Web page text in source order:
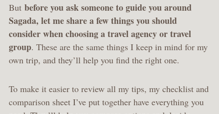
But before you ask someone to guide you around
Sagada, let me share a few things you should
consider when choosing a travel agency or travel
group. These are the same things I keep in mind for my
own trip, and they’ll help you find the right one.
To make it easier to review all my tips, my checklist and
comparison sheet I’ve put together have everything you